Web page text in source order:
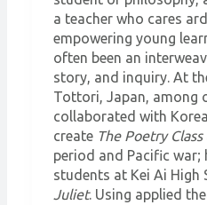
a teacher who cares
empowering young
often been an
story, and inquiry. At
Tottori, Japan, among
collaborated with
create The Poetry Class
period and Pacific war;
students at Kei Ai High
Juliet. Using applied